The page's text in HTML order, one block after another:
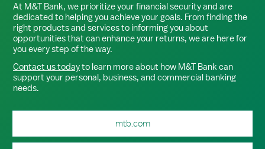
At M&T Bank, we prioritize your financial security and are
dedicated to helping you achieve your goals. From finding the
right products and services to informing you about
opportunities that can enhance your returns, we are here for
you every step of the way.
Contact us todayto learn more about how M&T Bank can
support your personal, business, and commercial banking
needs.
mtb.com